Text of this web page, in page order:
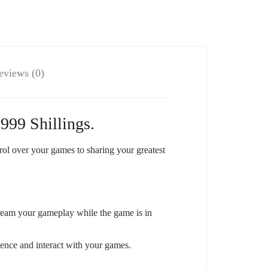
(0)
Shillings.
your games to sharing your greatest
your gameplay while the game is in
and interact with your games.